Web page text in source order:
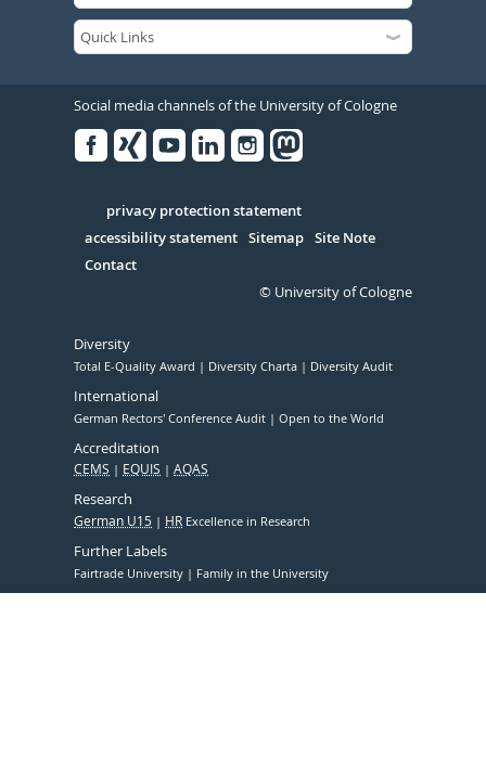
Social media channels of the University of Cologne
Serivce
privacy protection statement
accessibility statement Sitemap Site Note
Contact
© University of Cologne
Diversity
Total E-Quality Award Diversity Charta Diversity Audit
International
German Rectors' Conference Audit Open to the World
Accreditation
CEMS EQUIS AQAS
Research
German U15 HR Excellence in Research
Further Labels
Fairtrade University Family in the University